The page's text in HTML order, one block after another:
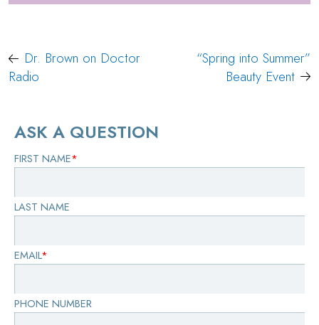
Post
navigation
Dr. Brown on Doctor
Radio
“Spring into Summer”
Beauty Event
ASK A QUESTION
FIRST NAME*
LAST NAME
EMAIL*
PHONE NUMBER